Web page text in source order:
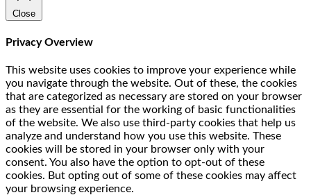
Close
Privacy Overview
This website uses cookies to improve your experience while
you navigate through the website. Out of these, the cookies
that are categorized as necessary are stored on your browser
as they are essential for the working of basic functionalities
of the website. We also use third-party cookies that help us
analyze and understand how you use this website. These
cookies will be stored in your browser only with your
consent. You also have the option to opt-out of these
cookies. But opting out of some of these cookies may affect
your browsing experience.